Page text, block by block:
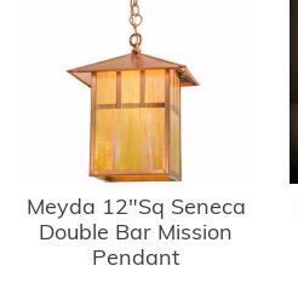
Meyda 12"Sq Seneca
Double Bar Mission
Pendant